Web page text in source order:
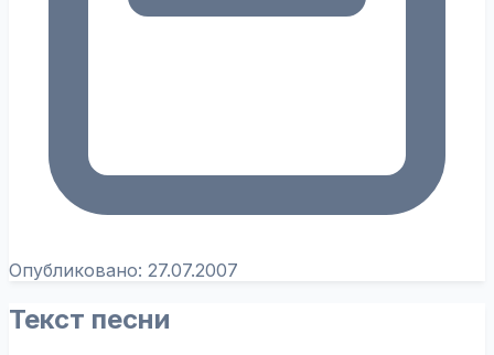
Опубликовано: 27.07.2007
Текст песни